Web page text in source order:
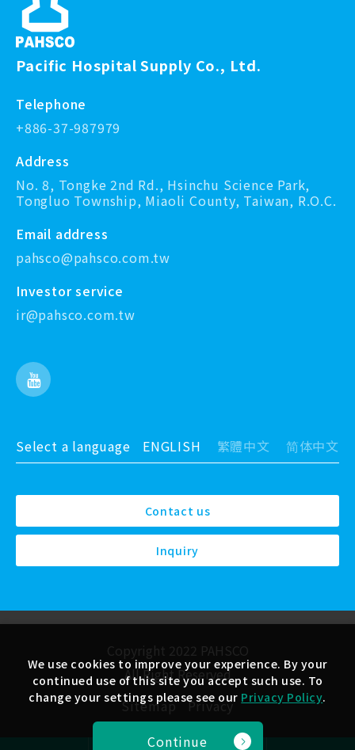
Pacific Hospital Supply Co., Ltd.
Telephone
+886-37-987979
Address
No. 8, Tongke 2nd Rd., Hsinchu Science Park,
Tongluo Township, Miaoli County, Taiwan, R.O.C.
Email address
pahsco@pahsco.com.tw
Investor service
ir@pahsco.com.tw
Select a language ENGLISH 繁體中文 简体中文
Contact us
Inquiry
Copyright 2022 PAHSCO
All Right Reserved
Sitemap Privacy
We use cookies to improve your experience. By your
continued use of this site you accept such use. To
change your settings please see our Privacy Policy.
Continue